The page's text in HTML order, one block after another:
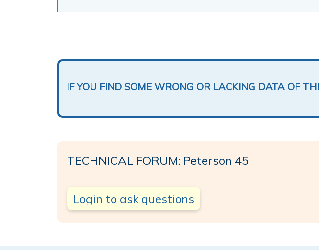
IF YOU FIND SOME WRONG OR LACKING DATA OF
TECHNICAL FORUM: Peterson 45
Login to ask questions